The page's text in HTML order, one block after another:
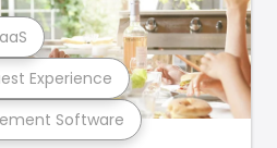
Software
Experience